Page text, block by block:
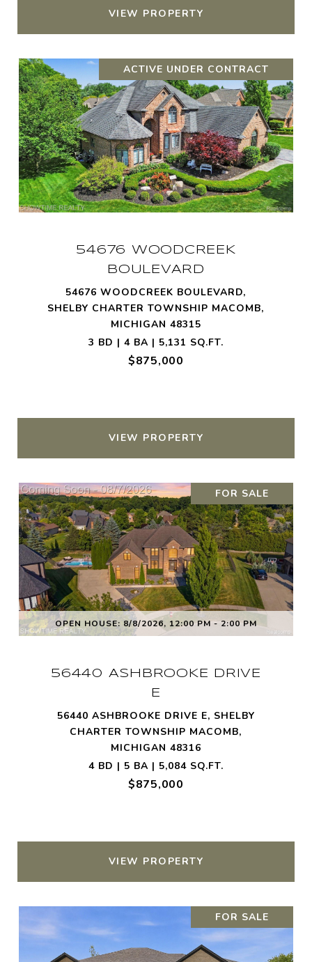
VIEW PROPERTY
ACTIVE UNDER CONTRACT
54676 WOODCREEK
BOULEVARD
54676 WOODCREEK BOULEVARD,
SHELBY CHARTER TOWNSHIP MACOMB,
MICHIGAN 48315
3 BD | 4 BA | 5,131 SQ.FT.
$875,000
VIEW PROPERTY
OPEN HOUSE: 8/8/2026, 12:00 PM - 2:00 PM
FOR SALE
56440 ASHBROOKE DRIVE
E
56440 ASHBROOKE DRIVE E, SHELBY
CHARTER TOWNSHIP MACOMB,
MICHIGAN 48316
4 BD | 5 BA | 5,084 SQ.FT.
$875,000
VIEW PROPERTY
FOR SALE